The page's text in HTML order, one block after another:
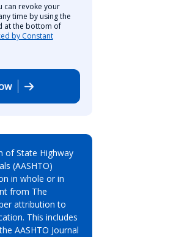
can revoke your
time by using the
at the bottom of
by Constant
of State Highway
(AASHTO)
in whole or in
from The
attribution to
This includes
AASHTO Journal